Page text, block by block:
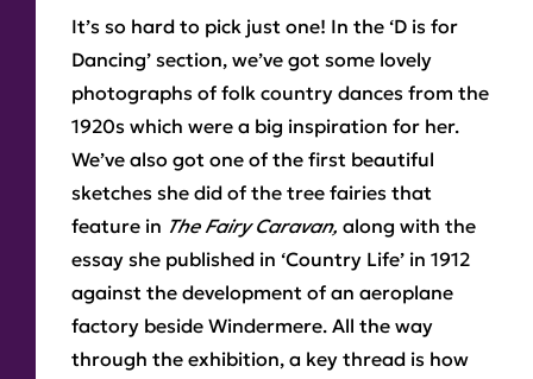
It’s so hard to pick just one! In the ‘D is for
Dancing’ section, we’ve got some lovely
photographs of folk country dances from the
1920s which were a big inspiration for her.
We’ve also got one of the first beautiful
sketches she did of the tree fairies that
feature in The Fairy Caravan, along with the
essay she published in ‘Country Life’ in 1912
against the development of an aeroplane
factory beside Windermere. All the way
through the exhibition, a key thread is how